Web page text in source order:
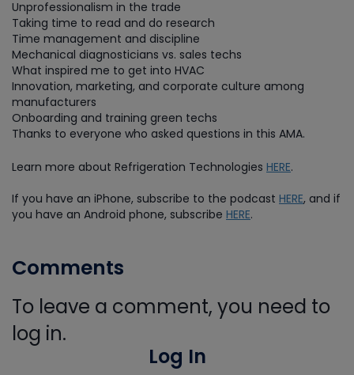
Unprofessionalism in the trade
Taking time to read and do research
Time management and discipline
Mechanical diagnosticians vs. sales techs
What inspired me to get into HVAC
Innovation, marketing, and corporate culture among
manufacturers
Onboarding and training green techs
Thanks to everyone who asked questions in this AMA.
Learn more about Refrigeration Technologies HERE.
If you have an iPhone, subscribe to the podcast HERE, and if
you have an Android phone, subscribe HERE.
Comments
To leave a comment, you need to
log in.
Log In